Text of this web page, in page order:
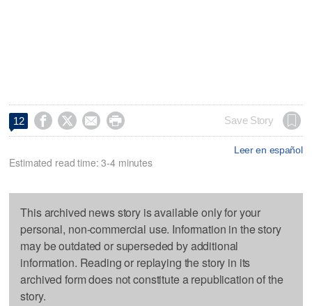
12     Save Story
Leer en español
Estimated read time: 3-4 minutes
This archived news story is available only for your
personal, non-commercial use. Information in the story
may be outdated or superseded by additional
information. Reading or replaying the story in its
archived form does not constitute a republication of the
story.